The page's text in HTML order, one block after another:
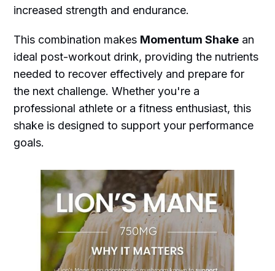
increased strength and endurance.
This combination makes Momentum Shake an
ideal post-workout drink, providing the nutrients
needed to recover effectively and prepare for
the next challenge. Whether you're a
professional athlete or a fitness enthusiast, this
shake is designed to support your performance
goals.